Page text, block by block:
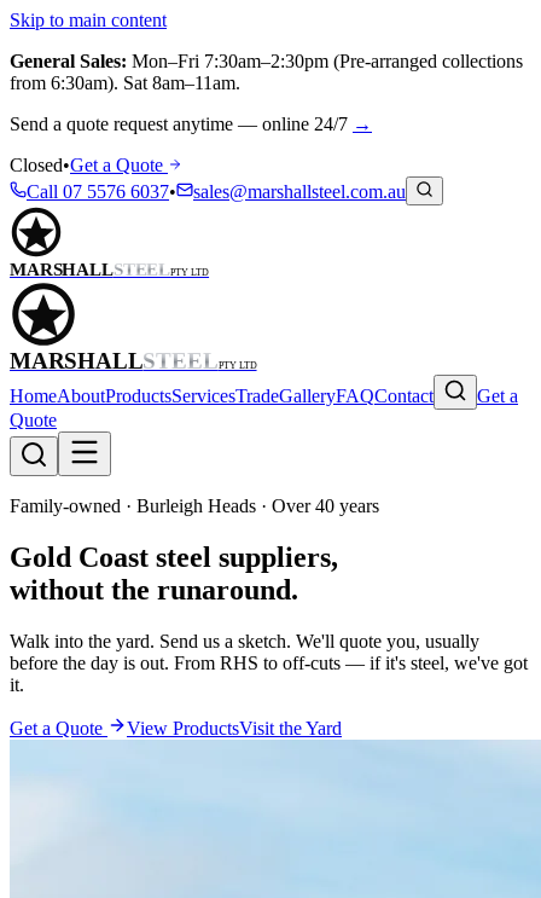
Skip to main content
General Sales: Mon–Fri 7:30am–2:30pm (Pre-arranged collections
from 6:30am). Sat 8am–11am.
Send a quote request anytime — online 24/7 →
Closed•Get a Quote
Call 07 5576 6037• sales@marshallsteel.com.au
MARSHALLSTEELPTY LTD
MARSHALLSTEELPTY LTD
HomeAboutProductsServicesTradeGalleryFAQContact
Get a
Quote
Family-owned · Burleigh Heads · Over 40 years
Gold Coast steel suppliers,
without the runaround.
Walk into the yard. Send us a sketch. We'll quote you, usually
before the day is out. From RHS to off-cuts — if it's steel, we've got
it.
Get a Quote View ProductsVisit the Yard